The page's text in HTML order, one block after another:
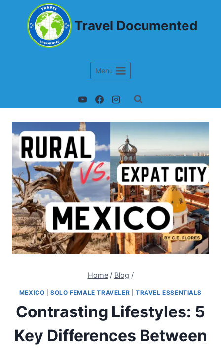
Travel Documented
Menu
Home / Blog /
MEXICO |SOLO FEMALE TRAVELER TRAVEL ESSENTIALS
Contrasting Lifestyles: 5
Key Differences Between